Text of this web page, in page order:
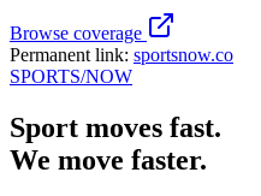
Browse coverage
Permanent link: sportsnow.co
SPORTS/NOW
Sport moves fast.
We move faster.